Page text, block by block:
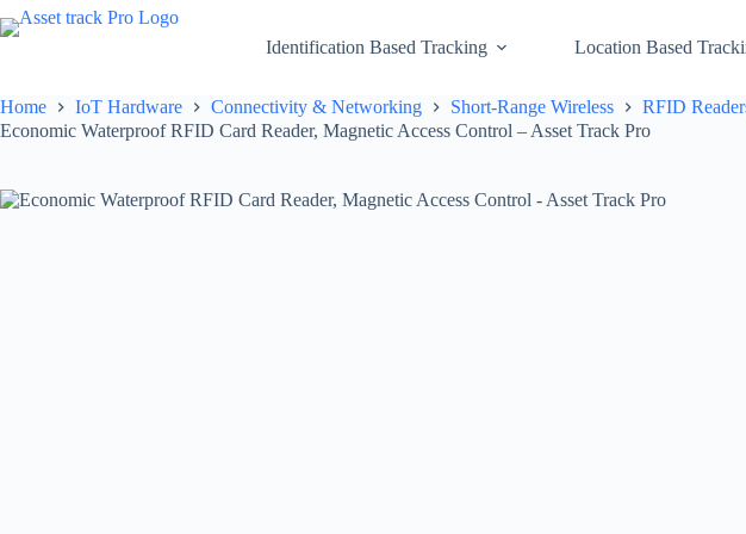
Skip
to
Identification Based Tracking Location Based
Home IoT Hardware Connectivity & Networking Short-Range Wireless
RFID
Economic Waterproof RFID Card Reader, Magnetic Access Control – Asset Track Pro